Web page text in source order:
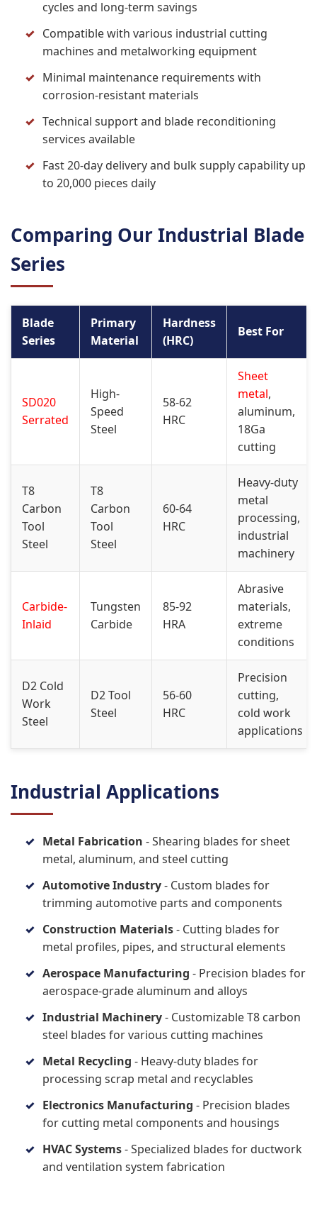
cycles and long-term savings
Compatible with various industrial cutting
machines and metalworking equipment
Minimal maintenance requirements with
corrosion-resistant materials
Technical support and blade reconditioning
services available
Fast 20-day delivery and bulk supply capability up
to 20,000 pieces daily
Comparing Our Industrial Blade
Series
Blade
Series
Primary
Material
Hardness
(HRC)
Best For
SD020
Serrated
High-
Speed
Steel
58-62
HRC
Sheet
metal,
aluminum,
18Ga
cutting
T8
Carbon
Tool
Steel
T8
Carbon
Tool
Steel
60-64
HRC
Heavy-duty
metal
processing,
industrial
machinery
Carbide-
Inlaid
Tungsten
Carbide
85-92
HRA
Abrasive
materials,
extreme
conditions
D2 Cold
Work
Steel
D2 Tool
Steel
56-60
HRC
Precision
cutting,
cold work
applications
Industrial Applications
Metal Fabrication - Shearing blades for sheet
metal, aluminum, and steel cutting
Automotive Industry- Custom blades for
trimming automotive parts and components
Construction Materials- Cutting blades for
metal profiles, pipes, and structural elements
Aerospace Manufacturing - Precision blades for
aerospace-grade aluminum and alloys
Industrial Machinery- Customizable T8 carbon
steel blades for various cutting machines
Metal Recycling - Heavy-duty blades for
processing scrap metal and recyclables
Electronics Manufacturing - Precision blades
for cutting metal components and housings
HVAC Systems- Specialized blades for ductwork
and ventilation system fabrication